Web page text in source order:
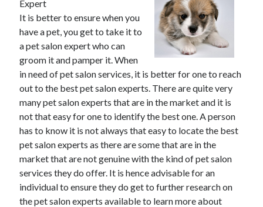
On : My Thoughts Explained
Finding Ways To Keep Up With
What Research About Can Teach You
5 Takeaways That I Learned About
Recent Comments
Archives
May 2026
August 2024
September 2023
July 2023
Expert
It is better to ensure when you
have a pet, you get to take it to
a pet salon expert who can
groom it and pamper it. When
in need of pet salon services, it is better for one to reach
out to the best pet salon experts. There are quite very
many pet salon experts that are in the market and it is
not that easy for one to identify the best one. A person
has to know it is not always that easy to locate the best
pet salon experts as there are some that are in the
market that are not genuine with the kind of pet salon
services they do offer. It is hence advisable for an
individual to ensure they do get to further research on
the pet salon experts available to learn more about